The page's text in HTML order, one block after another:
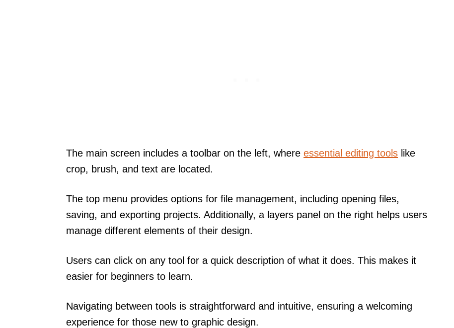
The main screen includes a toolbar on the left, where essential editing tools like
crop, brush, and text are located.
The top menu provides options for file management, including opening files,
saving, and exporting projects. Additionally, a layers panel on the right helps users
manage different elements of their design.
Users can click on any tool for a quick description of what it does. This makes it
easier for beginners to learn.
Navigating between tools is straightforward and intuitive, ensuring a welcoming
experience for those new to graphic design.